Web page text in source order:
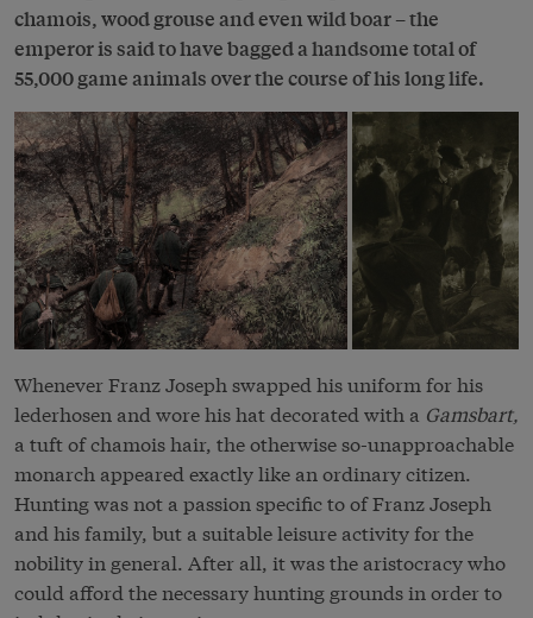
chamois, wood grouse and even wild boar – the
emperor is said to have bagged a handsome total of
55,000 game animals over the course of his long life.
Whenever Franz Joseph swapped his uniform for his
lederhosen and wore his hat decorated with a Gamsbart,
a tuft of chamois hair, the otherwise so-unapproachable
monarch appeared exactly like an ordinary citizen.
Hunting was not a passion specific to of Franz Joseph
and his family, but a suitable leisure activity for the
nobility in general. After all, it was the aristocracy who
could afford the necessary hunting grounds in order to